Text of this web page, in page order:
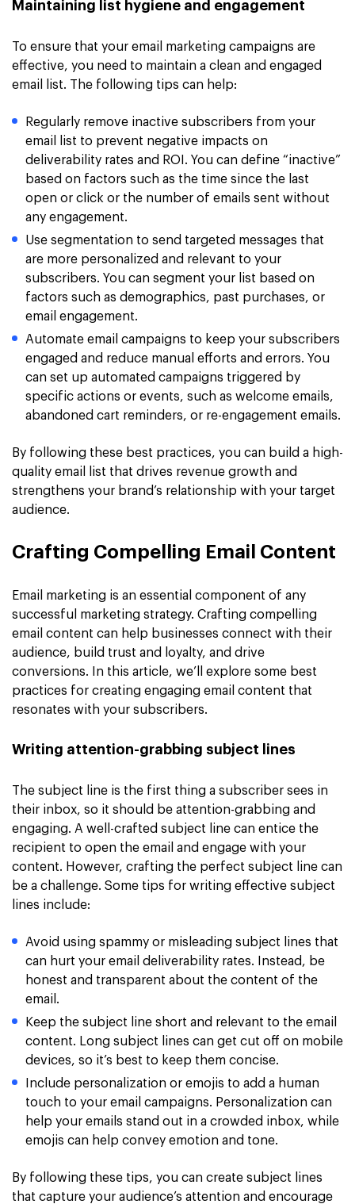
Maintaining list hygiene and engagement
To ensure that your email marketing campaigns are
effective, you need to maintain a clean and engaged
email list. The following tips can help:
Regularly remove inactive subscribers from your
email list to prevent negative impacts on
deliverability rates and ROI. You can define “inactive”
based on factors such as the time since the last
open or click or the number of emails sent without
any engagement.
Use segmentation to send targeted messages that
are more personalized and relevant to your
subscribers. You can segment your list based on
factors such as demographics, past purchases, or
email engagement.
Automate email campaigns to keep your subscribers
engaged and reduce manual efforts and errors. You
can set up automated campaigns triggered by
specific actions or events, such as welcome emails,
abandoned cart reminders, or re-engagement emails.
By following these best practices, you can build a high-
quality email list that drives revenue growth and
strengthens your brand’s relationship with your target
audience.
Crafting Compelling Email Content
Email marketing is an essential component of any
successful marketing strategy. Crafting compelling
email content can help businesses connect with their
audience, build trust and loyalty, and drive
conversions. In this article, we’ll explore some best
practices for creating engaging email content that
resonates with your subscribers.
Writing attention-grabbing subject lines
The subject line is the first thing a subscriber sees in
their inbox, so it should be attention-grabbing and
engaging. A well-crafted subject line can entice the
recipient to open the email and engage with your
content. However, crafting the perfect subject line can
be a challenge. Some tips for writing effective subject
lines include:
Avoid using spammy or misleading subject lines that
can hurt your email deliverability rates. Instead, be
honest and transparent about the content of the
email.
Keep the subject line short and relevant to the email
content. Long subject lines can get cut off on mobile
devices, so it’s best to keep them concise.
Include personalization or emojis to add a human
touch to your email campaigns. Personalization can
help your emails stand out in a crowded inbox, while
emojis can help convey emotion and tone.
By following these tips, you can create subject lines
that capture your audience’s attention and encourage